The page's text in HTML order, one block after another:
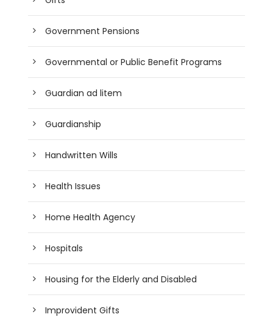
Government Pensions
Governmental or Public Benefit Programs
Guardian ad litem
Guardianship
Handwritten Wills
Health Issues
Home Health Agency
Hospitals
Housing for the Elderly and Disabled
Improvident Gifts